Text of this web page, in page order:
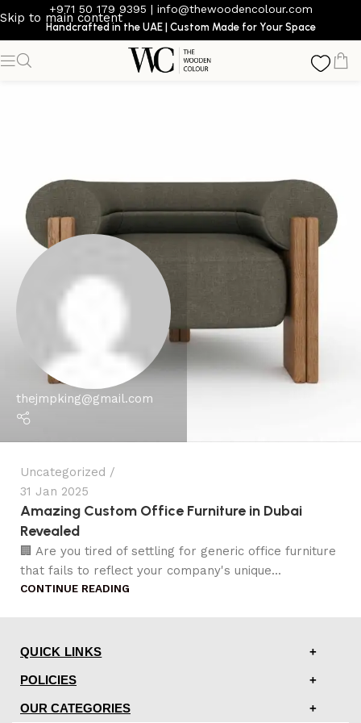
Skip to main content
+971 50 179 9395 | info@thewoodencolour.com
Handcrafted in the UAE | Custom Made for Your Space
thejmpking@gmail.com
Uncategorized
31 Jan 2025
Amazing Custom Office Furniture in Dubai
Revealed
🏢 Are you tired of settling for generic office furniture
that fails to reflect your company's unique...
CONTINUE READING
QUICK LINKS
POLICIES
OUR CATEGORIES